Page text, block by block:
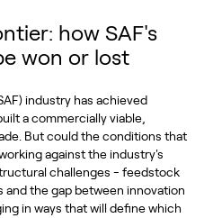
how SAF's
won or lost
industry has achieved
a commercially viable,
But could the conditions that
against the industry's
challenges - feedstock
the gap between innovation
in ways that will define which